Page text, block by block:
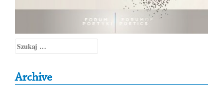
Szukaj:
Archive